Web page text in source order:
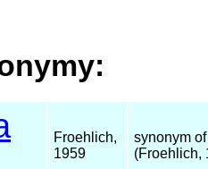
Froehlich,
1959
synonym
(Froehlich,